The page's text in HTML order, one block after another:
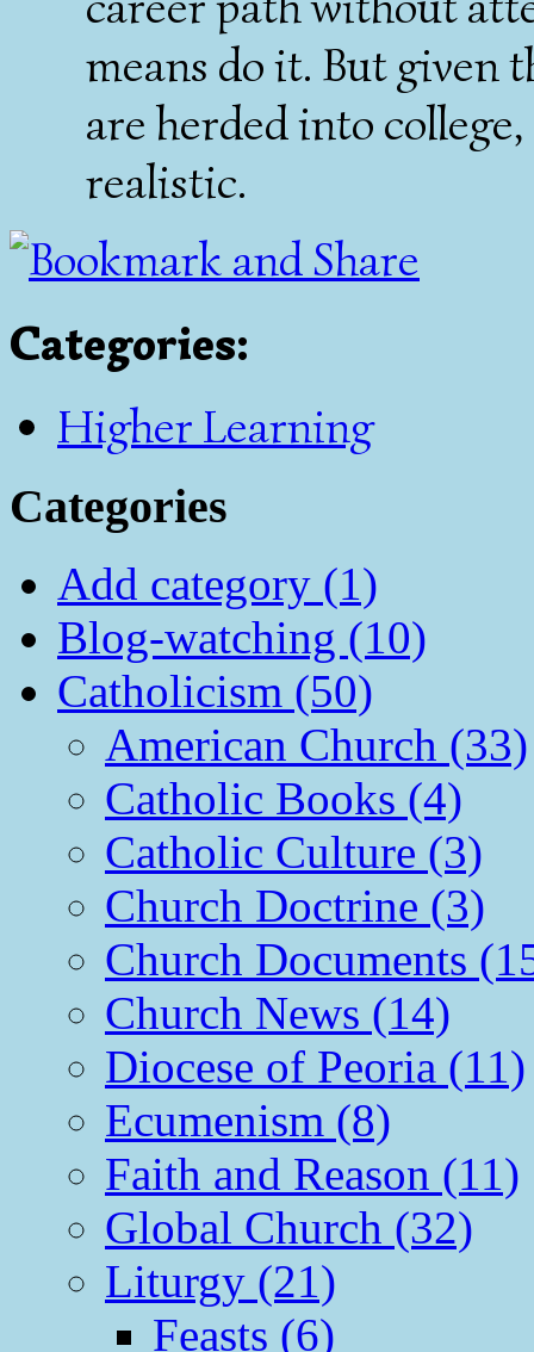
means do it. But given
are herded into
realistic.
Categories:
Higher Learning
Categories
Add category (1)
Blog-watching (10)
Catholicism (50)
American Church (33)
Catholic Books (4)
Catholic Culture (3)
Church Doctrine (3)
Church Documents
Church News (14)
Diocese of Peoria (11)
Ecumenism (8)
Faith and Reason (11)
Global Church (32)
Liturgy (21)
Feasts (6)